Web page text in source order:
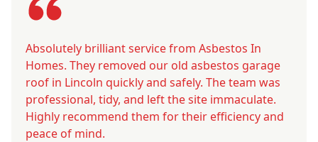
Absolutely brilliant service from Asbestos In
Homes. They removed our old asbestos garage
roof in Lincoln quickly and safely. The team was
professional, tidy, and left the site immaculate.
Highly recommend them for their efficiency and
peace of mind.